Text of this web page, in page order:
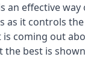
an effective
as it controls
coming out
the best is